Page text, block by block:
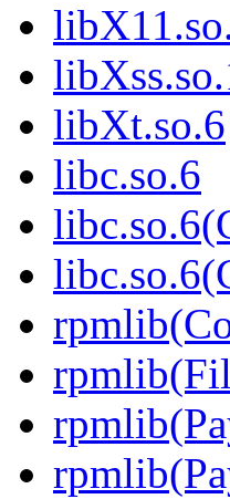
libXt.so.6
libc.so.6